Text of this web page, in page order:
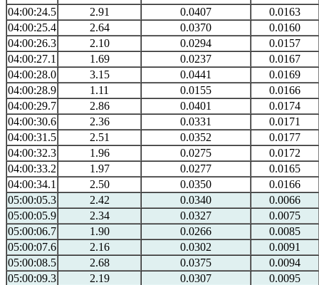
04:00:24.5
2.91 0.0407
0.0163
04:00:25.4
2.64 0.0370
0.0160
04:00:26.3
2.10 0.0294
0.0157
04:00:27.1
1.69 0.0237
0.0167
04:00:28.0
3.15 0.0441
0.0169
04:00:28.9
1.11 0.0155
0.0166
04:00:29.7
2.86 0.0401
0.0174
04:00:30.6
2.36 0.0331
0.0171
04:00:31.5
2.51 0.0352
0.0177
04:00:32.3
1.96 0.0275
0.0172
04:00:33.2
1.97 0.0277
0.0165
04:00:34.1
2.50 0.0350
0.0166
05:00:05.3
2.42 0.0340
0.0066
05:00:05.9
2.34 0.0327
0.0075
05:00:06.7
1.90 0.0266
0.0085
05:00:07.6
2.16 0.0302
0.0091
05:00:08.5
2.68 0.0375
0.0094
05:00:09.3
2.19 0.0307
0.0095